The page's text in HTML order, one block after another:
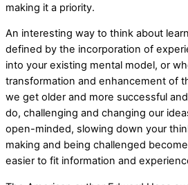
making it a priority.
An interesting way to think about
defined by the incorporation of
into your existing mental model, or
transformation and enhancement of
we get older and more successful
do, challenging and changing our
open-minded, slowing down your
making and being challenged
easier to fit information and